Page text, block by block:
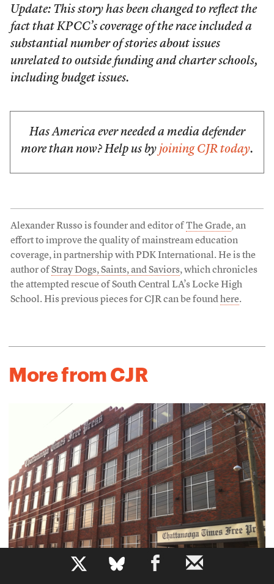
b
Update: This story has been changed to reflect the
fact that KPCC’s coverage of the race included a
substantial number of stories about issues
unrelated to outside funding and charter schools,
including budget issues.
Has America ever needed a media defender
more than now? Help us by joining CJR today.
Alexander Russo is founder and editor ofThe Grade, an
effort to improve the quality of mainstream education
coverage, in partnership with PDK International. He is the
author ofStray Dogs, Saints, and Saviors, which chronicles
the attempted rescue of South Central LA’s Locke High
School. His previous pieces for CJR can be foundhere.
More from CJR